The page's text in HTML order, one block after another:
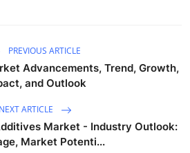
PREVIOUS ARTICLE
Advancements, Trend, Growth,
and Outlook
NEXT ARTICLE
Market - Industry Outlook:
Market Potenti...